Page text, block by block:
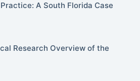
A South Florida Case
Research Overview of the